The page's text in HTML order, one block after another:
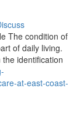
The condition of
of daily living.
identification
at-east-coast-